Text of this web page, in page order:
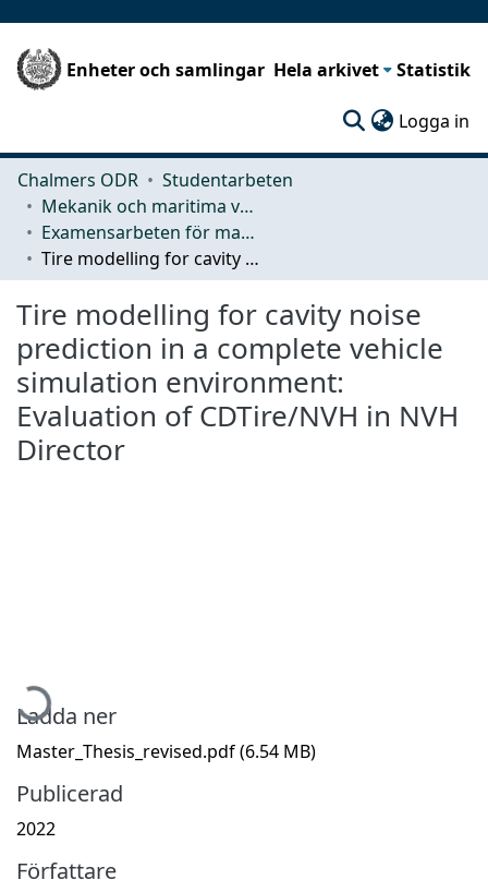
Enheter och samlingar Hela arkivet Statistik
Logga in
Chalmers ODR
Studentarbeten
Mekanik och maritima vetenskaper (M2)
Examensarbeten för masterexamen
Tire modelling for cavity noise prediction in a complete vehicle simulation environment: Evaluation of CDTire/NVH in NVH Director
Tire modelling for cavity noise
prediction in a complete vehicle
simulation environment:
Evaluation of CDTire/NVH in NVH
Director
Hämtar...
Ladda ner
Master_Thesis_revised.pdf(6.54 MB)
Publicerad
2022
Författare